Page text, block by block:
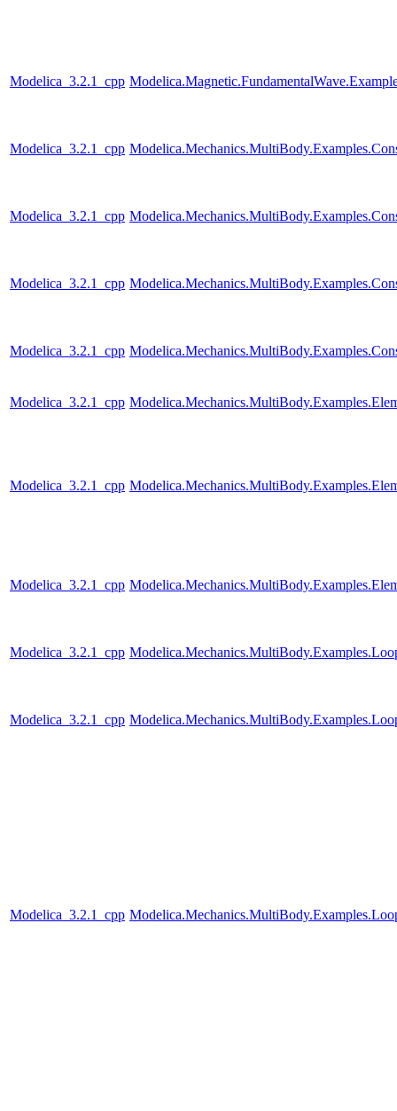
Modelica_3.2.1_cpp
Modelica_3.2.1_cpp
Modelica_3.2.1_cpp
Modelica_3.2.1_cpp
Modelica_3.2.1_cpp
Modelica_3.2.1_cpp
Modelica_3.2.1_cpp
Modelica_3.2.1_cpp
Modelica_3.2.1_cpp
Modelica_3.2.1_cpp
Modelica_3.2.1_cpp